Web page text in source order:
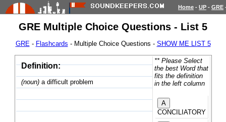
Home - UP - GRE
GRE Multiple Choice Questions - List 5
GRE - Flashcards - Multiple Choice Questions - SHOW ME LIST 5
Definition:
(noun)a difficult problem
** Please Select
the best Word that
fits the definition
in the left column
CONCILIATORY